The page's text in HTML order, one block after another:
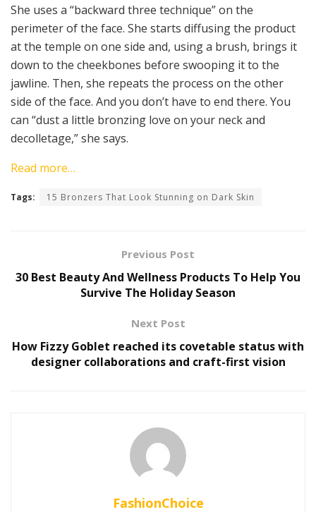
She uses a “backward three technique” on the
perimeter of the face. She starts diffusing the product
at the temple on one side and, using a brush, brings it
down to the cheekbones before swooping it to the
jawline. Then, she repeats the process on the other
side of the face. And you don’t have to end there. You
can “dust a little bronzing love on your neck and
decolletage,” she says.
Read more…
Tags: 15 Bronzers That Look Stunning on Dark Skin
Previous Post
30 Best Beauty And Wellness Products To Help You
Survive The Holiday Season
Next Post
How Fizzy Goblet reached its covetable status with
designer collaborations and craft-first vision
FashionChoice